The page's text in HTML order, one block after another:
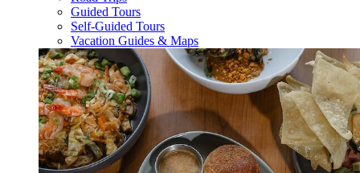
Guided Tours
Self-Guided Tours
Vacation Guides & Maps